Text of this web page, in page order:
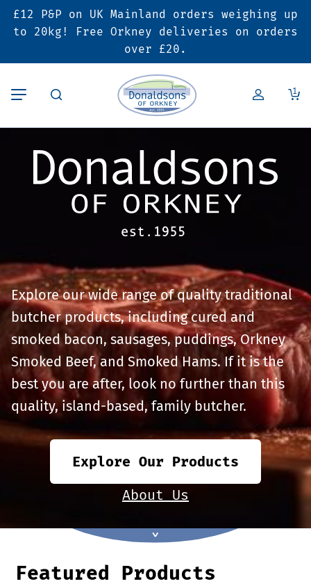
£12 P&P on UK Mainland orders weighing up
to 20kg! Free Orkney deliveries on orders
over £20.
1
Back
Butcher’s Shop
Pork
Bacon & Cured Meats
Sausages & Burgers
Haggis & Puddings
Cooked Meats
Back
Bakery
Pies & Sausage Rolls
Ready Meals
Back
Deals & Promotions
6 for £25 Deal
SALE
Hampers
Seasonal & Festive
Offers
Explore our wide range of quality traditional
butcher products, including cured and
smoked bacon, sausages, puddings, Orkney
Smoked Beef, and Smoked Hams. If it is the
best you are after, look no further than this
quality, island-based, family butcher.
Explore Our Products
About Us
Featured Products